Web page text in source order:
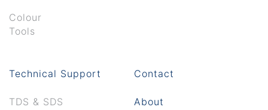
Colour
Tools
Technical Support
TDS & SDS
Contact
About